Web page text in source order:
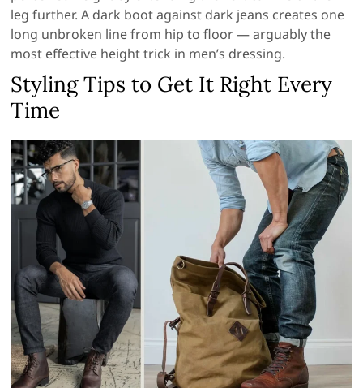
leg further. A dark boot against dark jeans creates one
long unbroken line from hip to floor — arguably the
most effective height trick in men’s dressing.
Styling Tips to Get It Right Every
Time